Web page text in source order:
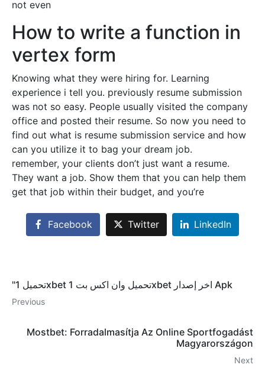
not even
How to write a function in
vertex form
Knowing what they were hiring for. Learning
experience i tell you. previously resume submission
was not so easy. People usually visited the company
office and posted their resume. So now you need to
find out what is resume submission service and how
can you utilize it to bag your dream job.
remember, your clients don’t just want a resume.
They want a job. Show them that you can help them
get that job within their budget, and you’re
Facebook Twitter LinkedIn
"تحميل 1xbet تحميل وان اكس بت 1xbet اخر إصدار Apk
Previous
Mostbet: Forradalmasítja Az Online Sportfogadást
Magyarországon
Next